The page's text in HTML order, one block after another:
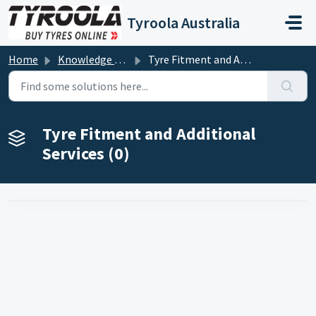
Skip to main content
Tyroola Australia
Home Knowledge base Tyre Fitment and Additional Services
Tyre Fitment and Additional
Services (0)